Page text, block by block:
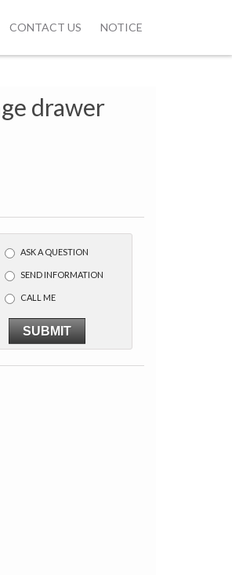
CONTACT US NOTICE
drawer
ASK A QUESTION
SEND INFORMATION
CALL ME
SUBMIT